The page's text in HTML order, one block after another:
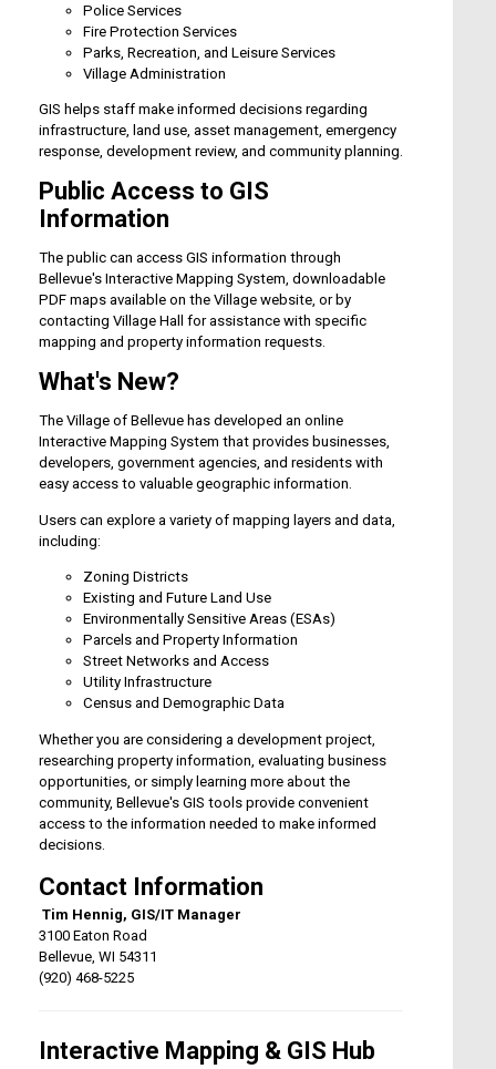
Police Services
Fire Protection Services
Parks, Recreation, and Leisure Services
Village Administration
GIS helps staff make informed decisions regarding
infrastructure, land use, asset management, emergency
response, development review, and community planning.
Public Access to GIS
Information
The public can access GIS information through
Bellevue's Interactive Mapping System, downloadable
PDF maps available on the Village website, or by
contacting Village Hall for assistance with specific
mapping and property information requests.
What's New?
The Village of Bellevue has developed an online
Interactive Mapping System that provides businesses,
developers, government agencies, and residents with
easy access to valuable geographic information.
Users can explore a variety of mapping layers and data,
including:
Zoning Districts
Existing and Future Land Use
Environmentally Sensitive Areas (ESAs)
Parcels and Property Information
Street Networks and Access
Utility Infrastructure
Census and Demographic Data
Whether you are considering a development project,
researching property information, evaluating business
opportunities, or simply learning more about the
community, Bellevue's GIS tools provide convenient
access to the information needed to make informed
decisions.
Contact Information
Tim Hennig, GIS/IT Manager
3100 Eaton Road
Bellevue, WI 54311
(920) 468-5225
Interactive Mapping & GIS Hub